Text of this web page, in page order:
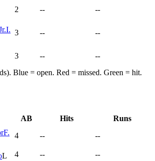
2 -- --
I. 3 -- --
3 --
--
Blue = open. Red = missed. Green = hit.
AB Hits
Runs
F.
4 -- --
L 4 --
--